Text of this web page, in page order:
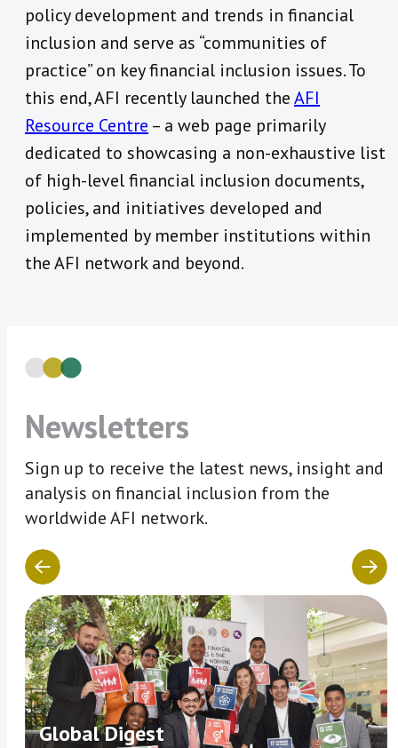
policy development and trends in financial
inclusion and serve as “communities of
practice” on key financial inclusion issues. To
this end, AFI recently launched theAFI
Resource Centre – a web page primarily
dedicated to showcasing a non-exhaustive list
of high-level financial inclusion documents,
policies, and initiatives developed and
implemented by member institutions within
the AFI network and beyond.
Newsletters
Sign up to receive the latest news, insight and
analysis on financial inclusion from the
worldwide AFI network.
Global Digest